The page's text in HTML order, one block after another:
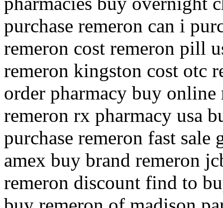
purchase remeron can i
remeron cost remeron pill
remeron kingston cost otc
order pharmacy buy
remeron rx pharmacy usa
purchase remeron fast
amex buy brand remeron
remeron discount find to